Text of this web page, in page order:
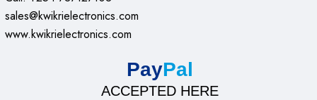
sales@kwikrielectronics.com
www.kwikrielectronics.com
PayPal
ACCEPTED HERE